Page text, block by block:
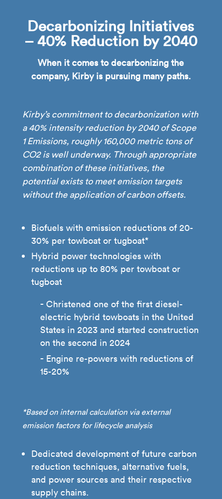
Decarbonizing Initiatives
– 40% Reduction by 2040
When it comes to decarbonizing the
company, Kirby is pursuing many paths.
Kirby’s commitment to decarbonization with
a 40% intensity reduction by 2040 of Scope
1 Emissions, roughly 160,000 metric tons of
CO2 is well underway. Through appropriate
combination of these initiatives, the
potential exists to meet emission targets
without the application of carbon offsets.
Biofuels with emission reductions of 20-
30% per towboat or tugboat*
Hybrid power technologies with
reductions up to 80% per towboat or
tugboat
Christened one of the first diesel-
electric hybrid towboats in the United
States in 2023 and started construction
on the second in 2024
Engine re-powers with reductions of
15-20%
*Based on internal calculation via external
emission factors for lifecycle analysis
Dedicated development of future carbon
reduction techniques, alternative fuels,
and power sources and their respective
supply chains.